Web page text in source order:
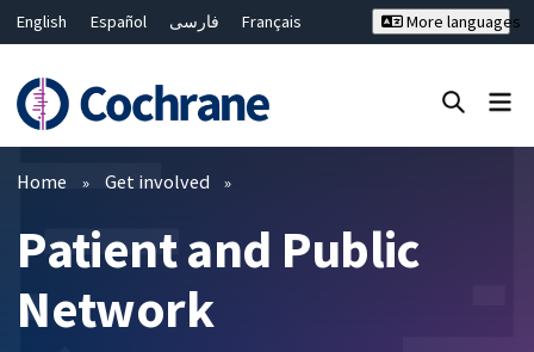
English Español فارسی
Français
Bahasa Malaysia
ไทย
繁體中文
简体中文
More languages
Filters
Home Get involved
Patient and Public
Network